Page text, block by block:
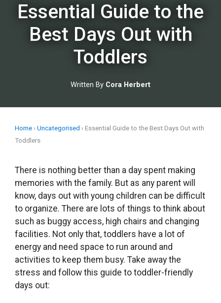
contentEssential Guide to the
Best Days Out with
Toddlers
Written By Cora Herbert
Home › Uncategorised › Essential Guide to the Best Days Out with
Toddlers
There is nothing better than a day spent making
memories with the family. But as any parent will
know, days out with young children can be difficult
to organize. There are lots of things to think about
such as buggy access, high chairs and changing
facilities. Not only that, toddlers have a lot of
energy and need space to run around and
activities to keep them busy. Take away the
stress and follow this guide to toddler-friendly
days out: